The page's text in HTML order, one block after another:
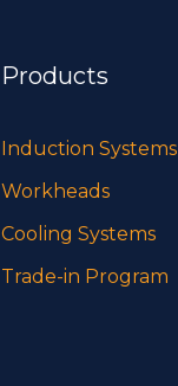
Products
Induction Systems
Workheads
Cooling Systems
Trade-in Program